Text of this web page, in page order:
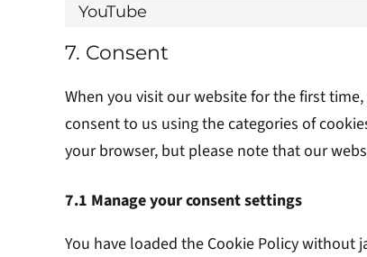
YouTube
7. Consent
When you visit our website for the first
consent to us using the categories of
your browser, but please note that our
7.1 Manage your consent settings
You have loaded the Cookie Policy without